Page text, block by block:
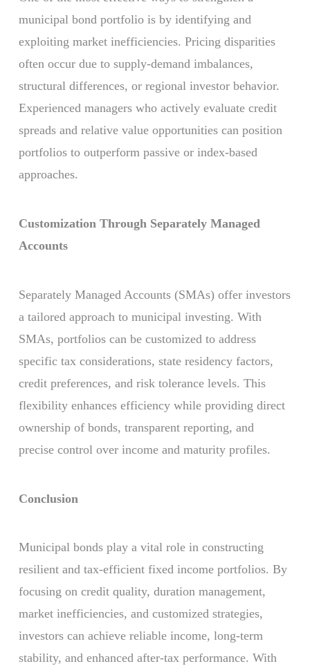
municipal bond portfolio is by identifying and
exploiting market inefficiencies. Pricing disparities
often occur due to supply-demand imbalances,
structural differences, or regional investor behavior.
Experienced managers who actively evaluate credit
spreads and relative value opportunities can position
portfolios to outperform passive or index-based
approaches.
Customization Through Separately Managed
Accounts
Separately Managed Accounts (SMAs) offer investors
a tailored approach to municipal investing. With
SMAs, portfolios can be customized to address
specific tax considerations, state residency factors,
credit preferences, and risk tolerance levels. This
flexibility enhances efficiency while providing direct
ownership of bonds, transparent reporting, and
precise control over income and maturity profiles.
Conclusion
Municipal bonds play a vital role in constructing
resilient and tax-efficient fixed income portfolios. By
focusing on credit quality, duration management,
market inefficiencies, and customized strategies,
investors can achieve reliable income, long-term
stability, and enhanced after-tax performance. With